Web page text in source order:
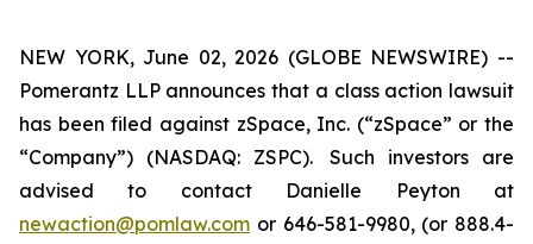
NEW YORK, June 02, 2026 (GLOBE NEWSWIRE) --
Pomerantz LLP announces that a class action lawsuit
has been filed against zSpace, Inc. (“zSpace” or the
“Company”) (NASDAQ: ZSPC). Such investors are
advised to contact Danielle Peyton at
newaction@pomlaw.com or 646-581-9980, (or 888.4-